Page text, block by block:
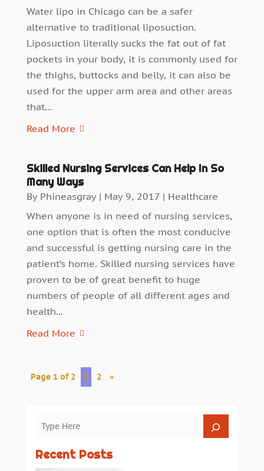
Water lipo in Chicago can be a safer
alternative to traditional liposuction.
Liposuction literally sucks the fat out of fat
pockets in your body, it is commonly used for
the thighs, buttocks and belly, it can also be
used for the upper arm area and other areas
that...
Read More
Skilled Nursing Services Can Help In So
Many Ways
By Phineasgray| May 9, 2017| Healthcare
When anyone is in need of nursing services,
one option that is often the most conducive
and successful is getting nursing care in the
patient’s home. Skilled nursing services have
proven to be of great benefit to huge
numbers of people of all different ages and
health...
Read More
Page 1 of 2 1 2 »
Recent Posts